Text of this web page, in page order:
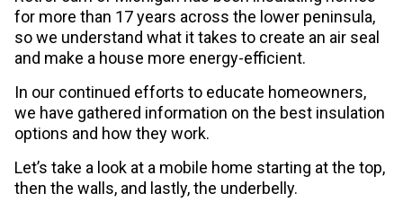
for more than 17 years across the lower peninsula,
so we understand what it takes to create an air seal
and make a house more energy-efficient.
In our continued efforts to educate homeowners,
we have gathered information on the best insulation
options and how they work.
Let’s take a look at a mobile home starting at the top,
then the walls, and lastly, the underbelly.